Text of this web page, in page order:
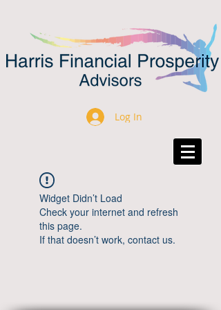
Log In
Widget Didn’t Load
Check your internet and refresh
this page.
If that doesn’t work, contact us.